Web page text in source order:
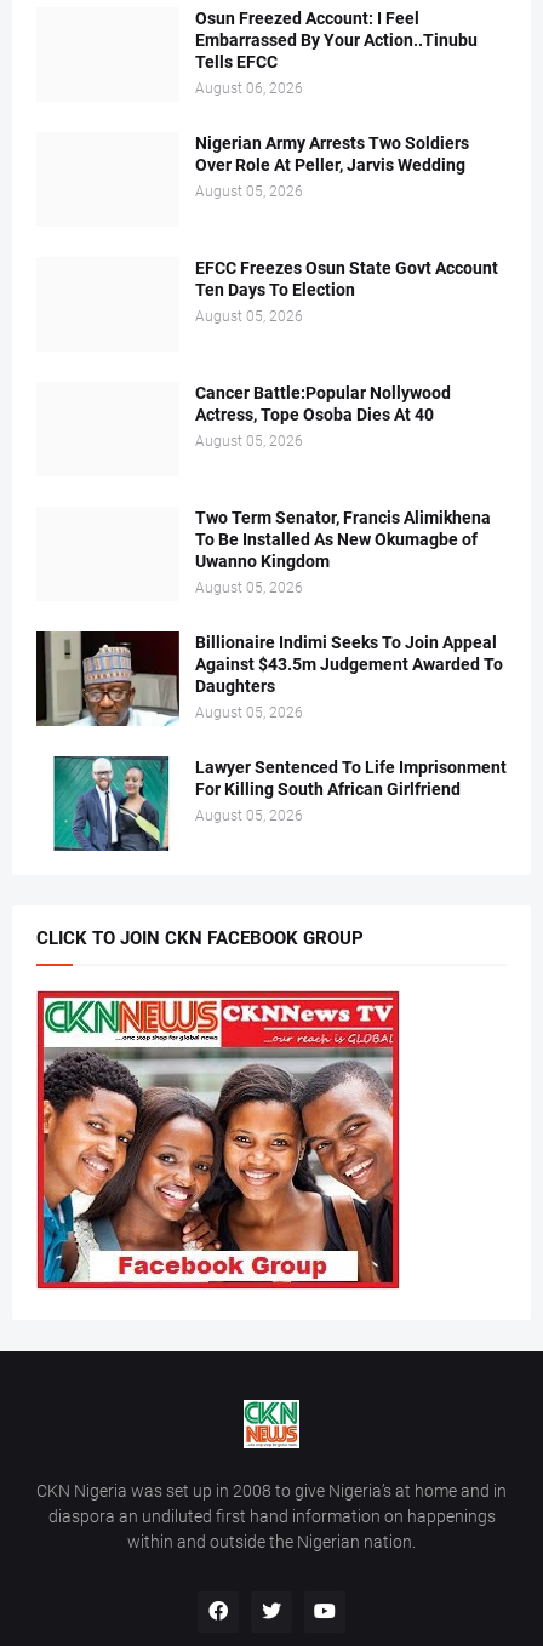
Osun Freezed Account: I Feel
Embarrassed By Your Action..Tinubu
Tells EFCC
August 06, 2026
Nigerian Army Arrests Two Soldiers
Over Role At Peller, Jarvis Wedding
August 05, 2026
EFCC Freezes Osun State Govt Account
Ten Days To Election
August 05, 2026
Cancer Battle:Popular Nollywood
Actress, Tope Osoba Dies At 40
August 05, 2026
Two Term Senator, Francis Alimikhena
To Be Installed As New Okumagbe of
Uwanno Kingdom
August 05, 2026
Billionaire Indimi Seeks To Join Appeal
Against $43.5m Judgement Awarded To
Daughters
August 05, 2026
Lawyer Sentenced To Life Imprisonment
For Killing South African Girlfriend
August 05, 2026
CLICK TO JOIN CKN FACEBOOK GROUP
CKN Nigeria was set up in 2008 to give Nigeria’s at home and in
diaspora an undiluted first hand information on happenings
within and outside the Nigerian nation.